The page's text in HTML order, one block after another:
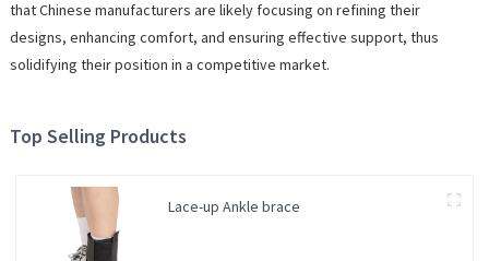
that Chinese manufacturers are likely focusing on refining their
designs, enhancing comfort, and ensuring effective support, thus
solidifying their position in a competitive market.
Top Selling Products
Lace-up Ankle brace